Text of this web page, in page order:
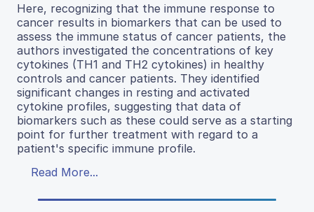
Here, recognizing that the immune response to
cancer results in biomarkers that can be used to
assess the immune status of cancer patients, the
authors investigated the concentrations of key
cytokines (TH1 and TH2 cytokines) in healthy
controls and cancer patients. They identified
significant changes in resting and activated
cytokine profiles, suggesting that data of
biomarkers such as these could serve as a starting
point for further treatment with regard to a
patient's specific immune profile.
Read More...